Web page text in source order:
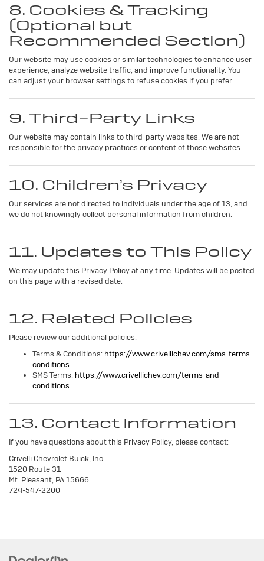
8. Cookies & Tracking
(Optional but
Recommended Section)
Our website may use cookies or similar technologies to enhance user
experience, analyze website traffic, and improve functionality. You
can adjust your browser settings to refuse cookies if you prefer.
9. Third-Party Links
Our website may contain links to third-party websites. We are not
responsible for the privacy practices or content of those websites.
10. Children’s Privacy
Our services are not directed to individuals under the age of 13, and
we do not knowingly collect personal information from children.
11. Updates to This Policy
We may update this Privacy Policy at any time. Updates will be posted
on this page with a revised date.
12. Related Policies
Please review our additional policies:
Terms & Conditions: https://www.crivellichev.com/sms-terms-
conditions
SMS Terms: https://www.crivellichev.com/terms-and-
conditions
13. Contact Information
If you have questions about this Privacy Policy, please contact:
Crivelli Chevrolet Buick, Inc
1520 Route 31
Mt. Pleasant, PA 15666
724-547-2200